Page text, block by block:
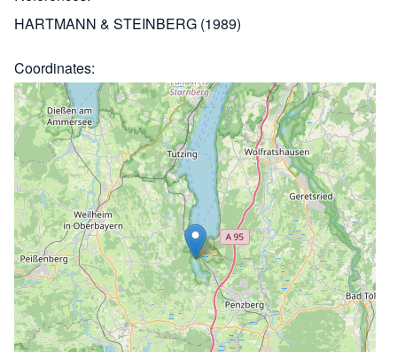
HARTMANN & STEINBERG (1989)
Coordinates